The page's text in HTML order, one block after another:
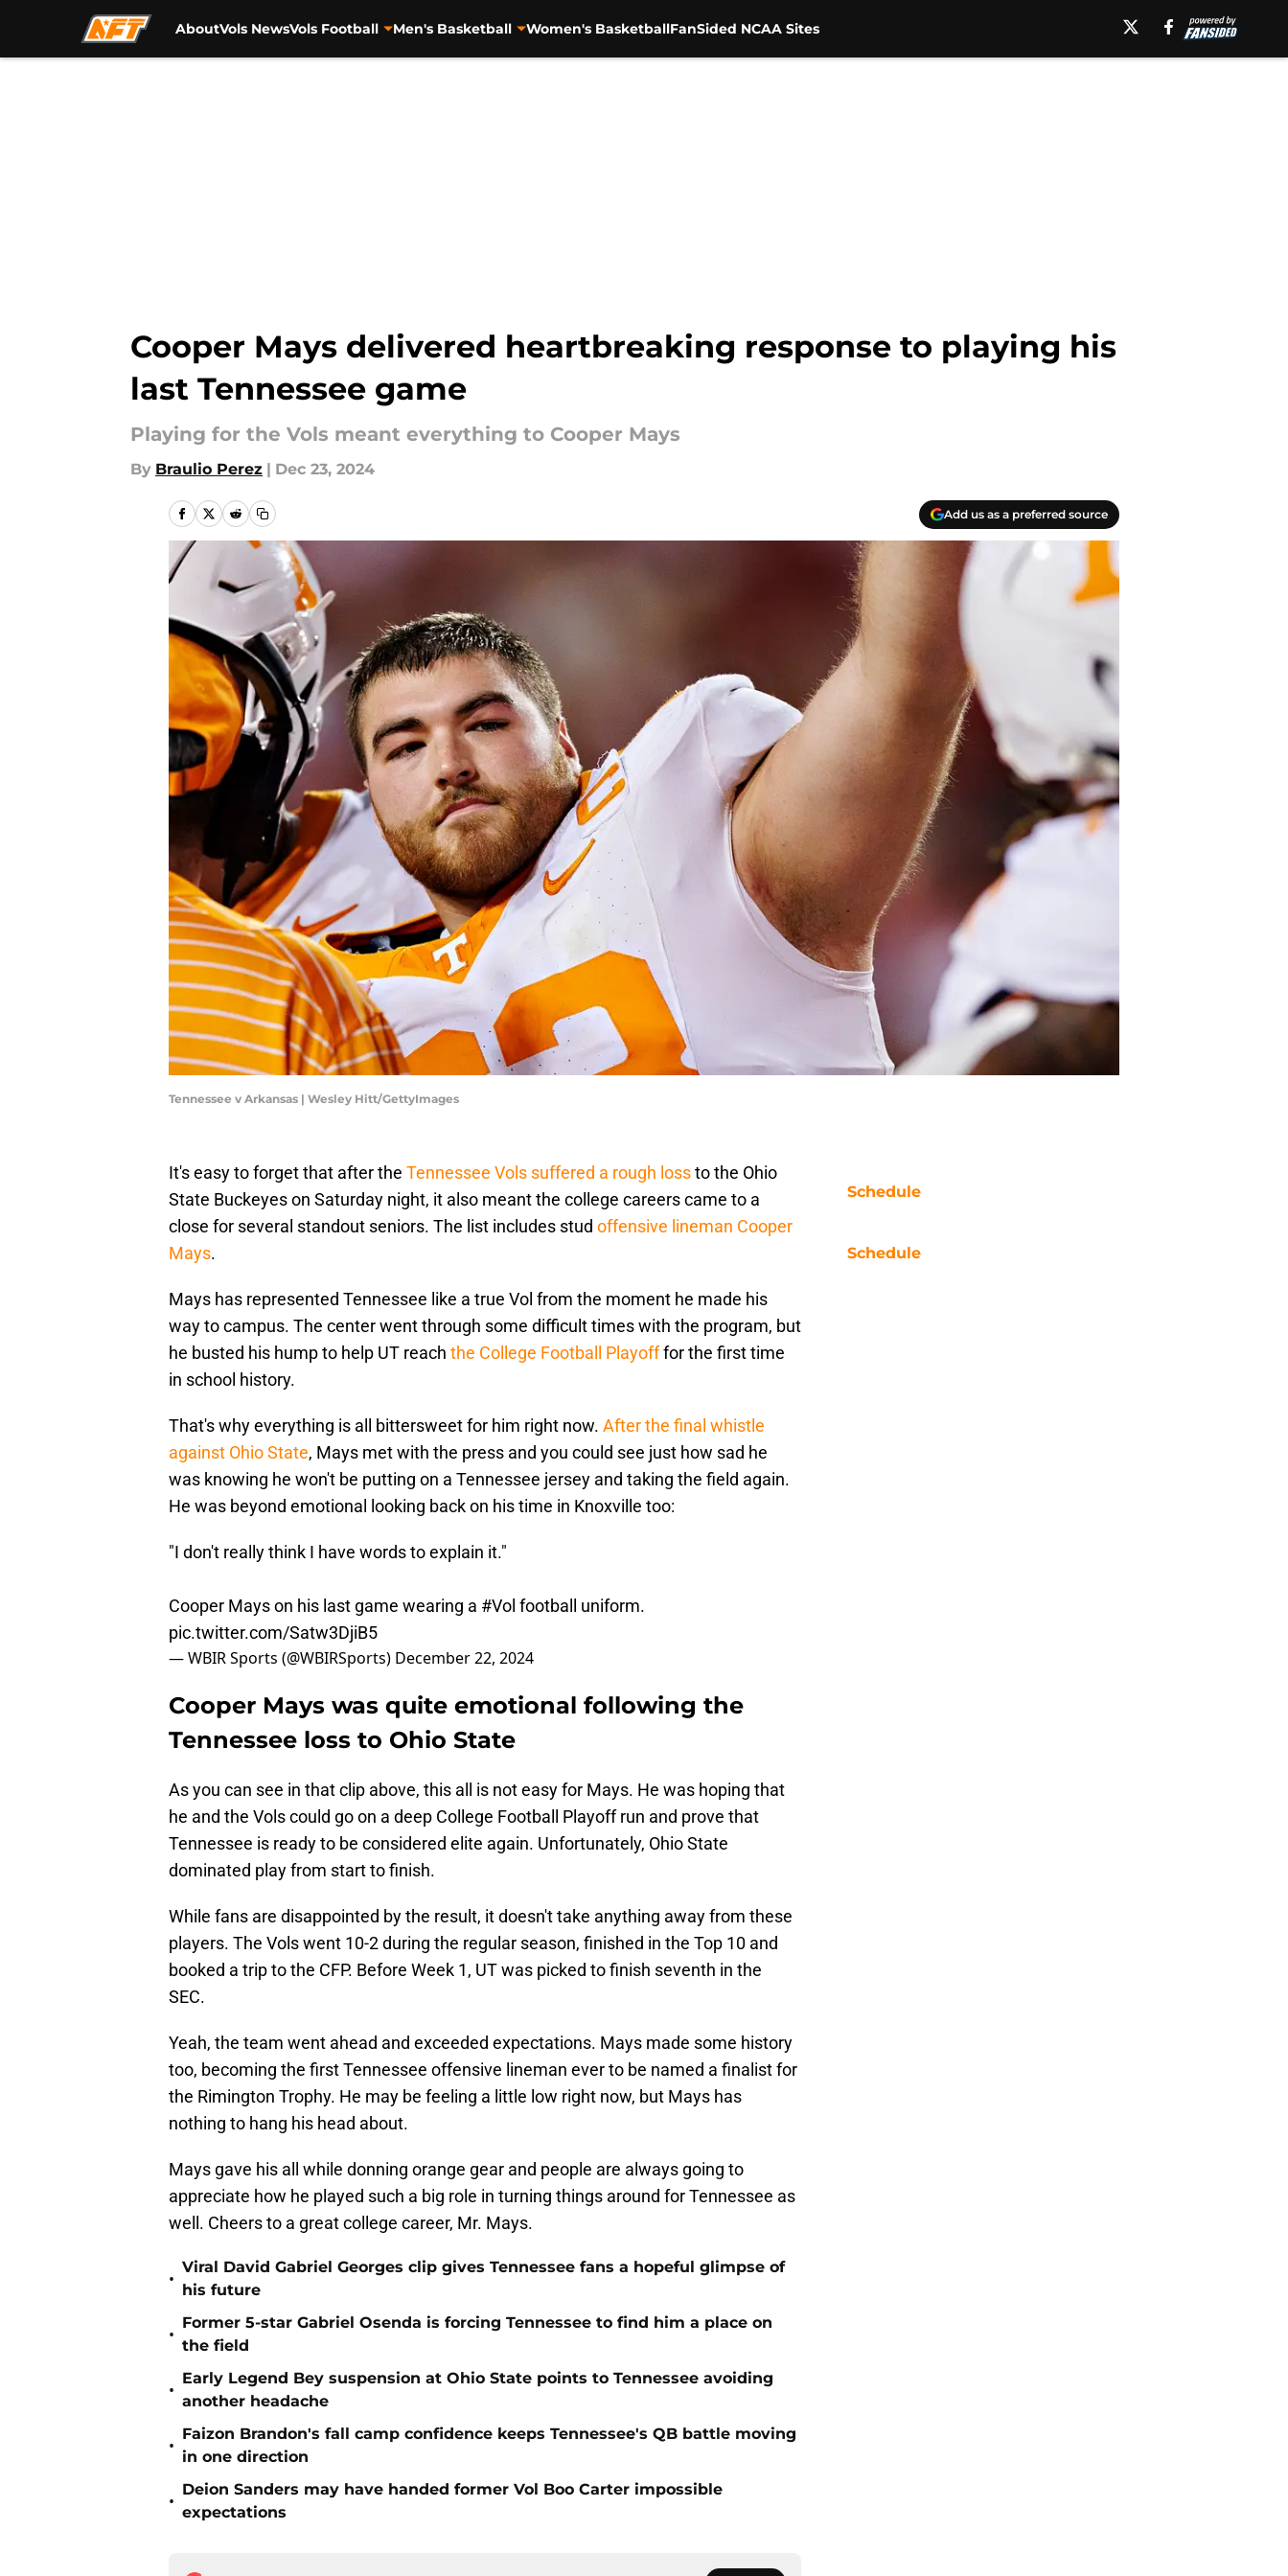
AboutVols NewsVols Football Men's Basketball Women's BasketballFanSided NCAA Sites
Cooper Mays delivered heartbreaking response to playing his
last Tennessee game
Playing for the Vols meant everything to Cooper Mays
By Braulio Perez | Dec 23, 2024
Add us as a preferred source
Tennessee v Arkansas | Wesley Hitt/GettyImages
It's easy to forget that after the Tennessee Vols suffered a rough lossto the Ohio
State Buckeyes on Saturday night, it also meant the college careers came to a
close for several standout seniors. The list includes stud offensive lineman Cooper
Mays.
Mays has represented Tennessee like a true Vol from the moment he made his
way to campus. The center went through some difficult times with the program, but
he busted his hump to help UT reach the College Football Playofffor the first time
in school history.
That's why everything is all bittersweet for him right now. After the final whistle
against Ohio State, Mays met with the press and you could see just how sad he
was knowing he won't be putting on a Tennessee jersey and taking the field again.
He was beyond emotional looking back on his time in Knoxville too:
"I don't really think I have words to explain it."
Cooper Mays on his last game wearing a #Vol football uniform.
pic.twitter.com/Satw3DjiB5
— WBIR Sports (@WBIRSports) December 22, 2024
Cooper Mays was quite emotional following the
Tennessee loss to Ohio State
As you can see in that clip above, this all is not easy for Mays. He was hoping that
he and the Vols could go on a deep College Football Playoff run and prove that
Tennessee is ready to be considered elite again. Unfortunately, Ohio State
dominated play from start to finish.
While fans are disappointed by the result, it doesn't take anything away from these
players. The Vols went 10-2 during the regular season, finished in the Top 10 and
booked a trip to the CFP. Before Week 1, UT was picked to finish seventh in the
SEC.
Yeah, the team went ahead and exceeded expectations. Mays made some history
too, becoming the first Tennessee offensive lineman ever to be named a finalist for
the Rimington Trophy. He may be feeling a little low right now, but Mays has
nothing to hang his head about.
Mays gave his all while donning orange gear and people are always going to
appreciate how he played such a big role in turning things around for Tennessee as
well. Cheers to a great college career, Mr. Mays.
•
Viral David Gabriel Georges clip gives Tennessee fans a hopeful glimpse of
his future
•
Former 5-star Gabriel Osenda is forcing Tennessee to find him a place on
the field
•
Early Legend Bey suspension at Ohio State points to Tennessee avoiding
another headache
•
Faizon Brandon's fall camp confidence keeps Tennessee's QB battle moving
in one direction
•
Deion Sanders may have handed former Vol Boo Carter impossible
expectations
Schedule
Schedule